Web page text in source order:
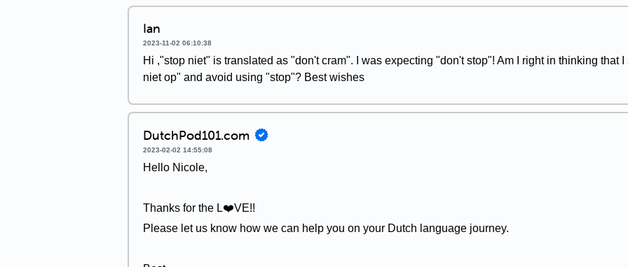
Ian
2023-11-02 06:10:38
Hi ,"stop niet" is translated as "don't cram". I was expecting "don't stop"! Am I right in thinking that
niet op" and avoid using "stop"? Best wishes
DutchPod101.com
2023-02-02 14:55:08
Hello Nicole,
Thanks for the L❤️VE!!
Please let us know how we can help you on your Dutch language journey.